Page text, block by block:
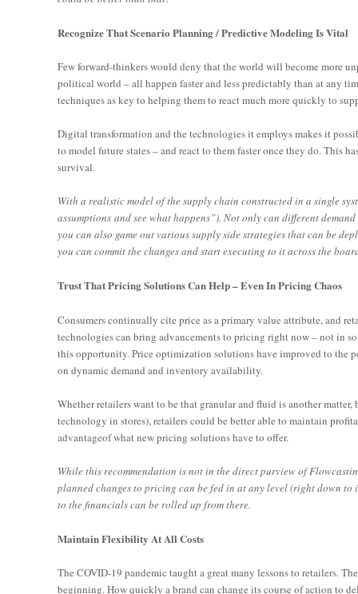
Recognize That Scenario Planning / Predictive Modeling Is Vital
Few forward-thinkers would deny that the world will become more
political world – all happen faster and less predictably than at any
techniques as key to helping them to react much more quickly to
Digital transformation and the technologies it employs makes it
to model future states – and react to them faster once they do. This
survival.
With a realistic model of the supply chain constructed in a single
assumptions and see what happens”). Not only can different
you can also game out various supply side strategies that can be
you can commit the changes and start executing to it across the
Trust That Pricing Solutions Can Help – Even In Pricing Chaos
Consumers continually cite price as a primary value attribute, and
technologies can bring advancements to pricing right now – not in
this opportunity. Price optimization solutions have improved to the
on dynamic demand and inventory availability.
Whether retailers want to be that granular and fluid is another
technology in stores), retailers could be better able to maintain
advantageof what new pricing solutions have to offer.
While this recommendation is not in the direct purview of
planned changes to pricing can be fed in at any level (right down
to the financials can be rolled up from there.
Maintain Flexibility At All Costs
The COVID-19 pandemic taught a great many lessons to retailers.
beginning. How quickly a brand can change its course of action to